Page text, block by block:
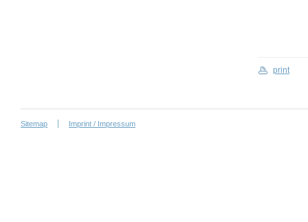
print
Sitemap Imprint / Impressum